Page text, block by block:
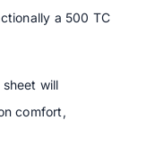
a 500 TC
will
comfort,